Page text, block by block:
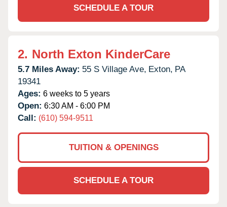
SCHEDULE A TOUR
2. North Exton KinderCare
5.7 Miles Away: 55 S Village Ave, Exton, PA
19341
Ages: 6 weeks to 5 years
Open: 6:30 AM - 6:00 PM
Call: (610) 594-9511
TUITION & OPENINGS
SCHEDULE A TOUR